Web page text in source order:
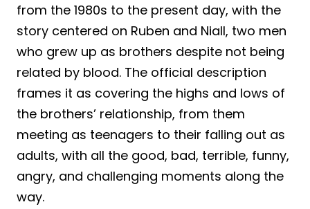
from the 1980s to the present day, with the
story centered on Ruben and Niall, two men
who grew up as brothers despite not being
related by blood. The official description
frames it as covering the highs and lows of
the brothers’ relationship, from them
meeting as teenagers to their falling out as
adults, with all the good, bad, terrible, funny,
angry, and challenging moments along the
way.